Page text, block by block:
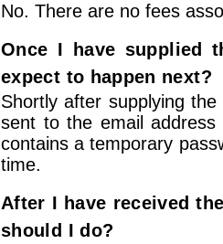
No. There are no fees
Once I have supplied
expect to happen next?
Shortly after supplying
sent to the email address
contains a temporary
time.
After I have received
should I do?